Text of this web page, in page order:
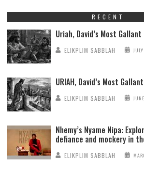
RECENT
Uriah, David’s Most
ELIKPLIM SABBLAH
URIAH, David’s Most
ELIKPLIM SABBLAH
Nhemy’s Nyame Nipa:
defiance and mockery in
ELIKPLIM SABBLAH